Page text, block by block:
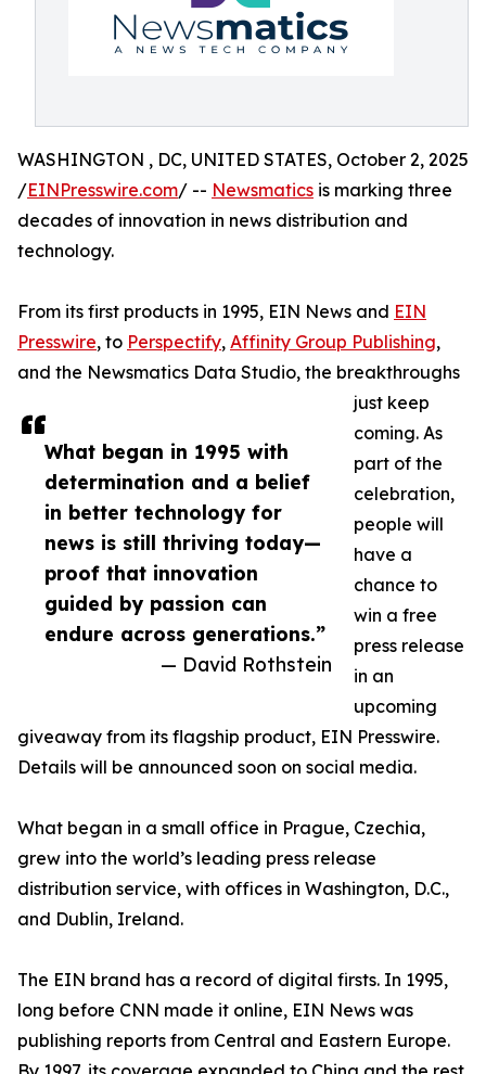
What began in 1995 with
determination and a belief
in better technology for
news is still thriving today—
proof that innovation
guided by passion can
endure across generations.”
— David Rothstein
WASHINGTON , DC, UNITED STATES, October 2, 2025
/EINPresswire.com/ -- Newsmatics is marking three
decades of innovation in news distribution and
technology.
From its first products in 1995, EIN News and EIN
Presswire, to Perspectify, Affinity Group Publishing,
and the Newsmatics Data Studio, the breakthroughs
just keep
coming. As
part of the
celebration,
people will
have a
chance to
win a free
press release
in an
upcoming
giveaway from its flagship product, EIN Presswire.
Details will be announced soon on social media.
What began in a small office in Prague, Czechia,
grew into the world’s leading press release
distribution service, with offices in Washington, D.C.,
and Dublin, Ireland.
The EIN brand has a record of digital firsts. In 1995,
long before CNN made it online, EIN News was
publishing reports from Central and Eastern Europe.